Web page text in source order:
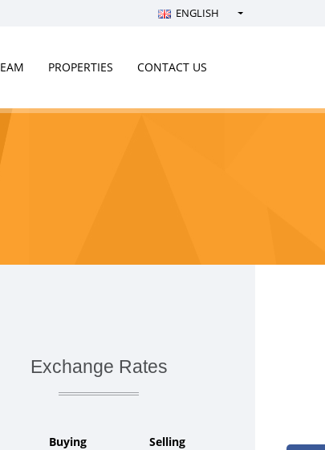
ENGLISH
English - English
PROPERTIES CONTACT US
Exchange Rates
Buying Selling